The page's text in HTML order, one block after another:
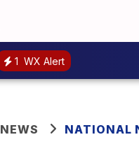
1 WX Alert
NEWS NATIONAL